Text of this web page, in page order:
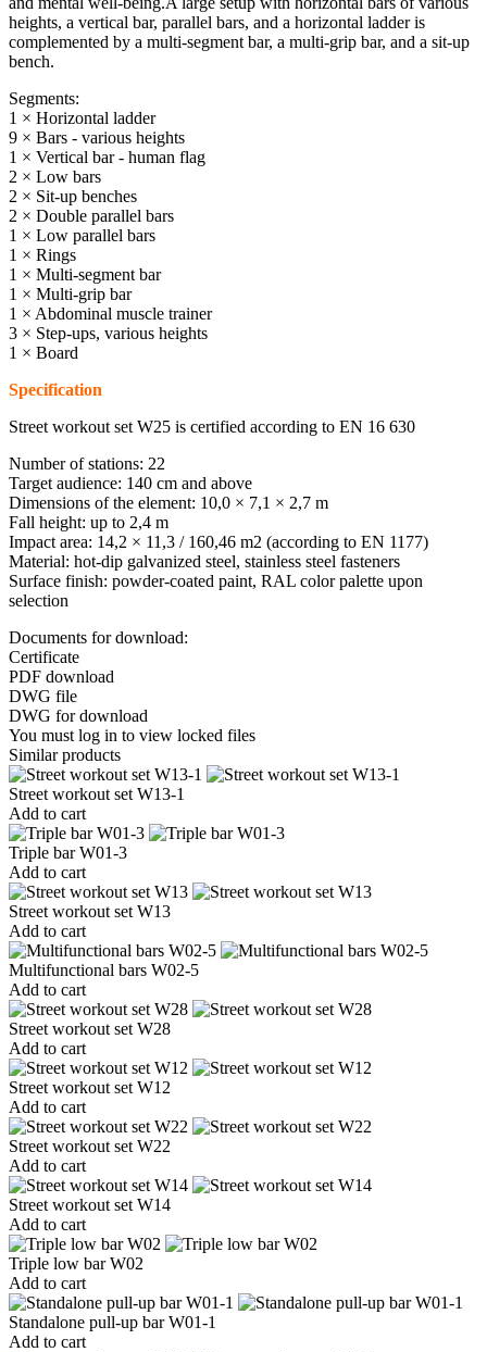
heights, a vertical bar, parallel bars, and a horizontal ladder is
complemented by a multi-segment bar, a multi-grip bar, and a sit-up
bench.
Segments:
1 × Horizontal ladder
9 × Bars - various heights
1 × Vertical bar - human flag
2 × Low bars
2 × Sit-up benches
2 × Double parallel bars
1 × Low parallel bars
1 × Rings
1 × Multi-segment bar
1 × Multi-grip bar
1 × Abdominal muscle trainer
3 × Step-ups, various heights
1 × Board
Specification
Street workout set W25 is certified according to EN 16 630
Number of stations: 22
Target audience: 140 cm and above
Dimensions of the element: 10,0 × 7,1 × 2,7 m
Fall height: up to 2,4 m
Impact area: 14,2 × 11,3 / 160,46 m2 (according to EN 1177)
Material: hot-dip galvanized steel, stainless steel fasteners
Surface finish: powder-coated paint, RAL color palette upon
selection
Documents for download:
Certificate
PDF download
DWG file
DWG for download
You must log in to view locked files
Similar products
Street workout set W13-1
Add to cart
Triple bar W01-3
Add to cart
Street workout set W13
Add to cart
Multifunctional bars W02-5
Add to cart
Street workout set W28
Add to cart
Street workout set W12
Add to cart
Street workout set W22
Add to cart
Street workout set W14
Add to cart
Triple low bar W02
Add to cart
Standalone pull-up bar W01-1
Add to cart